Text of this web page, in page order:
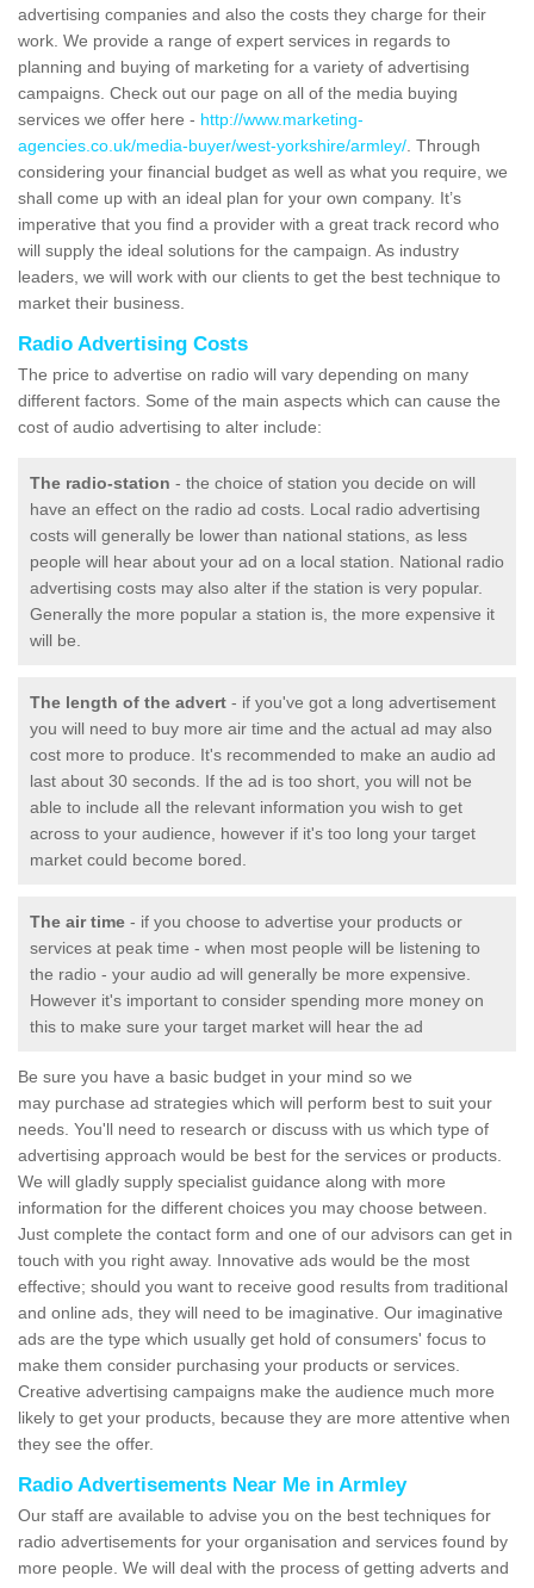
advertising companies and also the costs they charge for their
work. We provide a range of expert services in regards to
planning and buying of marketing for a variety of advertising
campaigns. Check out our page on all of the media buying
services we offer here - http://www.marketing-
agencies.co.uk/media-buyer/west-yorkshire/armley/ . Through
considering your financial budget as well as what you require, we
shall come up with an ideal plan for your own company. It’s
imperative that you find a provider with a great track record who
will supply the ideal solutions for the campaign. As industry
leaders, we will work with our clients to get the best technique to
market their business.
Radio Advertising Costs
The price to advertise on radio will vary depending on many
different factors. Some of the main aspects which can cause the
cost of audio advertising to alter include:
The radio-station - the choice of station you decide on will
have an effect on the radio ad costs. Local radio advertising
costs will generally be lower than national stations, as less
people will hear about your ad on a local station. National radio
advertising costs may also alter if the station is very popular.
Generally the more popular a station is, the more expensive it
will be.
The length of the advert - if you've got a long advertisement
you will need to buy more air time and the actual ad may also
cost more to produce. It's recommended to make an audio ad
last about 30 seconds. If the ad is too short, you will not be
able to include all the relevant information you wish to get
across to your audience, however if it's too long your target
market could become bored.
The air time - if you choose to advertise your products or
services at peak time - when most people will be listening to
the radio - your audio ad will generally be more expensive.
However it's important to consider spending more money on
this to make sure your target market will hear the ad
Be sure you have a basic budget in your mind so we
may purchase ad strategies which will perform best to suit your
needs. You'll need to research or discuss with us which type of
advertising approach would be best for the services or products.
We will gladly supply specialist guidance along with more
information for the different choices you may choose between.
Just complete the contact form and one of our advisors can get in
touch with you right away. Innovative ads would be the most
effective; should you want to receive good results from traditional
and online ads, they will need to be imaginative. Our imaginative
ads are the type which usually get hold of consumers' focus to
make them consider purchasing your products or services.
Creative advertising campaigns make the audience much more
likely to get your products, because they are more attentive when
they see the offer.
Radio Advertisements Near Me in Armley
Our staff are available to advise you on the best techniques for
radio advertisements for your organisation and services found by
more people. We will deal with the process of getting adverts and